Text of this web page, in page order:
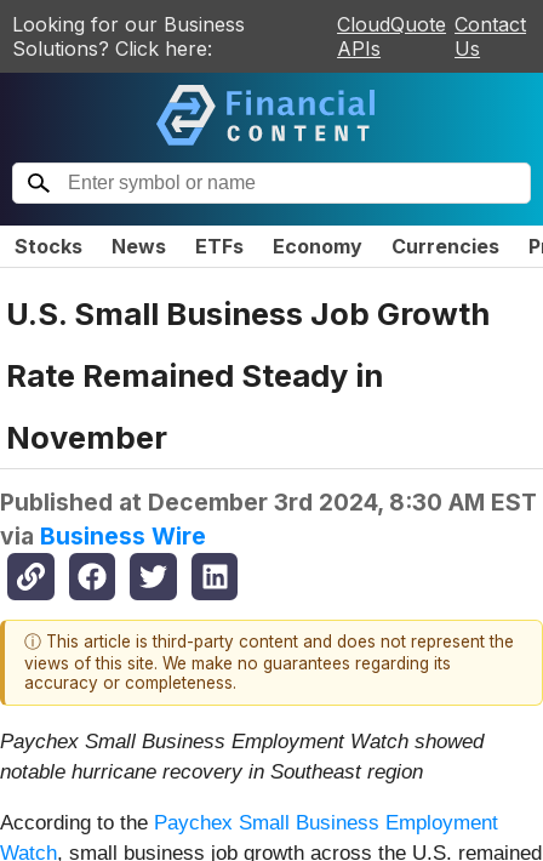
Looking for our Business
Solutions? Click here:
CloudQuote
APIs
Contact
Us
Stocks News ETFs Economy Currencies
U.S. Small Business Job Growth
Rate Remained Steady in
November
Published at December 3rd 2024, 8:30 AM EST
via Business Wire
ⓘ This article is third-party content and does not represent the
views of this site. We make no guarantees regarding its
accuracy or completeness.
Paychex Small Business Employment Watch showed
notable hurricane recovery in Southeast region
According to the Paychex Small Business Employment
Watch, small business job growth across the U.S. remained